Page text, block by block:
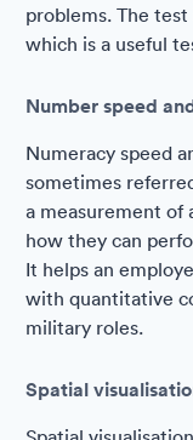
problems. The
which is a useful
Number speed
Numeracy speed
sometimes
a measurement of
how they can
It helps an
with quantitative
military roles.
Spatial